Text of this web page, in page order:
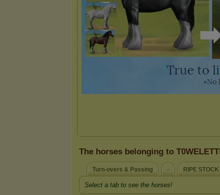
The horses belonging to
Turn-overs & Passing - RIPE STOCK
Select a tab to see the horses!